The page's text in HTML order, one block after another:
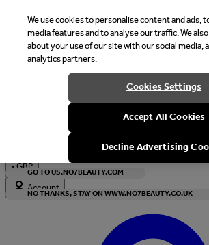
Welcome
It looks like you are in United States,
with local currency?
GO TO US.NO7BEAUTY.COM
NO THANKS, STAY ON WWW.NO7BEAUTY.CO.UK
•GBP
Account
We use cookies to personalise content and ads,
media features and to analyse our traffic. We
about your use of our site with our social media,
analytics partners.
Cookies Settings
Accept All Cookies
Decline Advertising